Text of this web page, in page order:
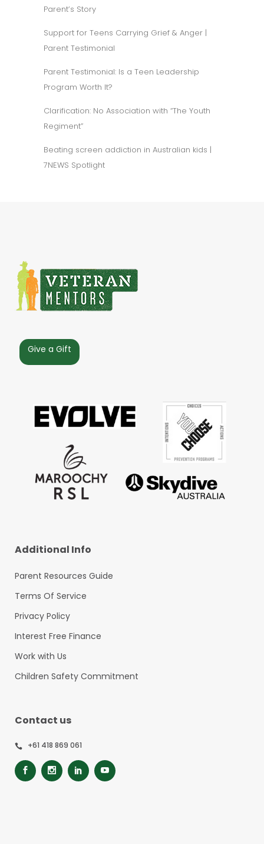
Parent’s Story
Support for Teens Carrying Grief & Anger |
Parent Testimonial
Parent Testimonial: Is a Teen Leadership
Program Worth It?
Clarification: No Association with “The Youth
Regiment”
Beating screen addiction in Australian kids |
7NEWS Spotlight
Give a Gift
Additional Info
Parent Resources Guide
Terms Of Service
Privacy Policy
Interest Free Finance
Work with Us
Children Safety Commitment
Contact us
+61 418 869 061